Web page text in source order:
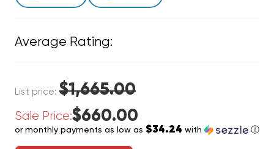
Average Rating:
List price: $1,665.00
Sale Price:$660.00
or monthly payments as low as $34.24 with ⓘ